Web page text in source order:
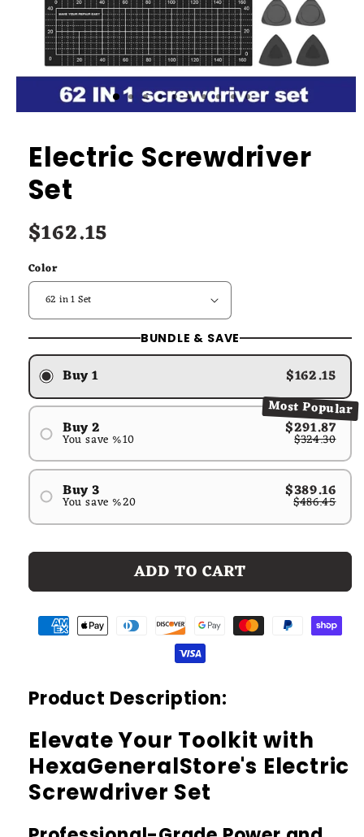
Electric Screwdriver
Set
Regular
$162.15
Color
BUNDLE & SAVE
Buy 1 $162.15
Most Popular
Buy 2
You save %10
$291.87
$324.30
#1
#2
Buy 3
You save %20
$389.16
$486.45
#1
ADD TO CART
Product Description:
Elevate Your Toolkit with
HexaGeneralStore's Electric
Screwdriver Set